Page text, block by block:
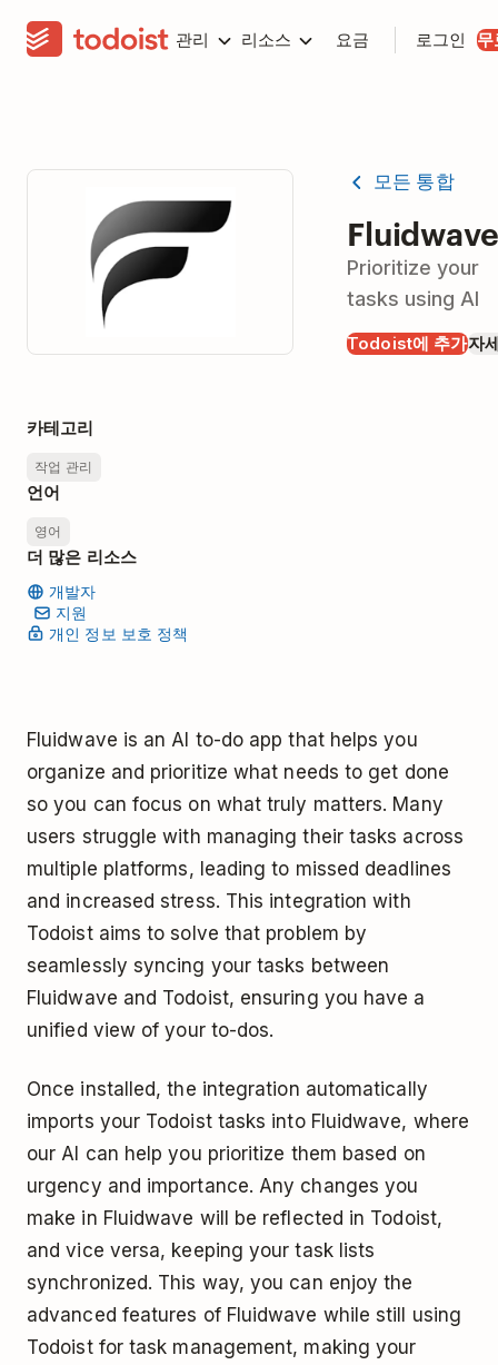
관리 리소스 요금 로그인 무
모든 통합
Fluidwave
Prioritize your
tasks using AI
Todoist에 추가자
카테고리
작업 관리
언어
영어
더 많은 리소스
개발자
지원
개인 정보 보호 정책
Fluidwave is an AI to-do app that helps you
organize and prioritize what needs to get done
so you can focus on what truly matters. Many
users struggle with managing their tasks across
multiple platforms, leading to missed deadlines
and increased stress. This integration with
Todoist aims to solve that problem by
seamlessly syncing your tasks between
Fluidwave and Todoist, ensuring you have a
unified view of your to-dos.
Once installed, the integration automatically
imports your Todoist tasks into Fluidwave, where
our AI can help you prioritize them based on
urgency and importance. Any changes you
make in Fluidwave will be reflected in Todoist,
and vice versa, keeping your task lists
synchronized. This way, you can enjoy the
advanced features of Fluidwave while still using
Todoist for task management, making your